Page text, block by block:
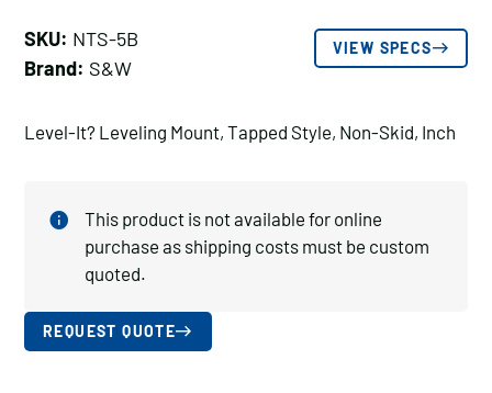
SKU: NTS-5B
Brand: S&W
VIEW SPECS
Level-It? Leveling Mount, Tapped Style, Non-Skid, Inch
This product is not available for online
purchase as shipping costs must be custom
quoted.
REQUEST QUOTE